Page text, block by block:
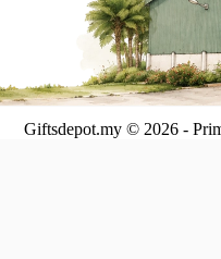
Giftsdepot.my © 2026 -